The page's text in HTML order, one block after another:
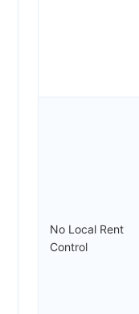
No Local Rent
Control